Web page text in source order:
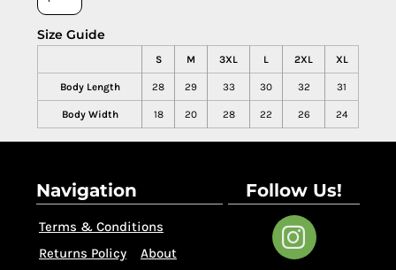
Size Guide
S M 3XL L 2XL XL
Body Length 28 29 33 30 32 31
Body Width 18 20 28 22 26 24
Navigation
Terms & Conditions
Returns Policy
About
Follow Us!